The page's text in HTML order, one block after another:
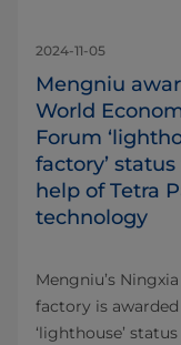
2024-11-05
Mengniu
World
Forum
factory’
help of Tetra
technology
Mengniu’s
factory is awarded
‘lighthouse’